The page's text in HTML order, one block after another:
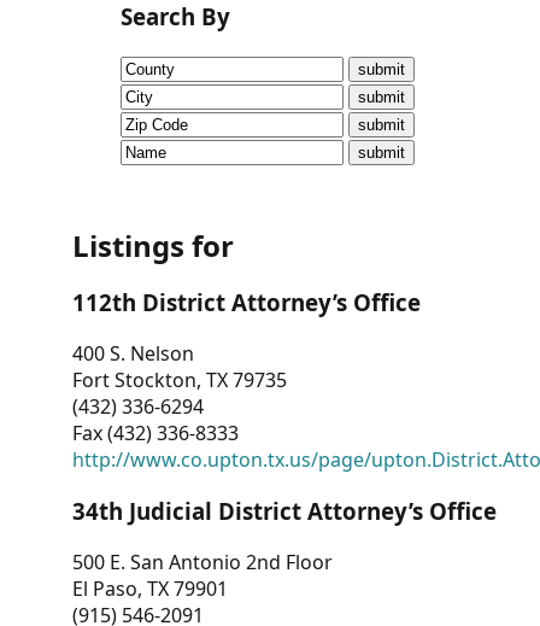
Research
Briefs!
CVI
Talks/Webinars
Dashboard
Other
RESOURCES
CONTACT
US
Search By
Listings for
112th District Attorney’s Office
400 S. Nelson
Fort Stockton, TX 79735
(432) 336-6294
Fax (432) 336-8333
http://www.co.upton.tx.us/page/
34th Judicial District Attorney’s Office
500 E. San Antonio 2nd Floor
El Paso, TX 79901
(915) 546-2091